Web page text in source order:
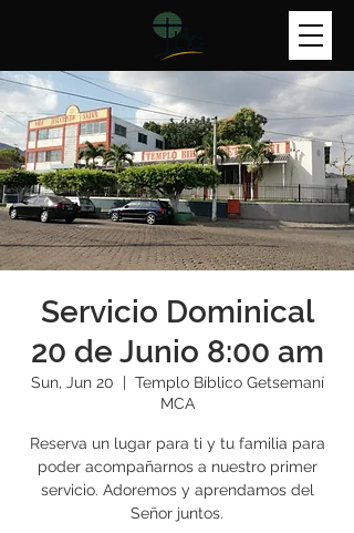
Servicio Dominical
20 de Junio 8:00 am
Sun, Jun 20
  |
Templo Bíblico Getsemaní
MCA
Reserva un lugar para ti y tu familia para
poder acompañarnos a nuestro primer
servicio. Adoremos y aprendamos del
Señor juntos.